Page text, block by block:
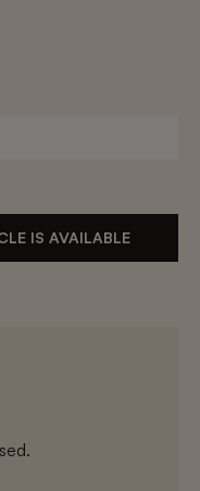
IS AVAILABLE